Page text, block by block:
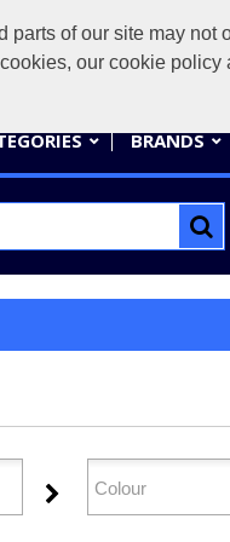
of our site may not
our cookie
BRANDS